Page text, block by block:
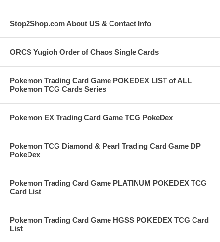
Stop2Shop.com About US & Contact Info
ORCS Yugioh Order of Chaos Single Cards
Pokemon Trading Card Game POKEDEX LIST of ALL
Pokemon TCG Cards Series
Pokemon EX Trading Card Game TCG PokeDex
Pokemon TCG Diamond & Pearl Trading Card Game DP
PokeDex
Pokemon Trading Card Game PLATINUM POKEDEX TCG
Card List
Pokemon Trading Card Game HGSS POKEDEX TCG Card
List